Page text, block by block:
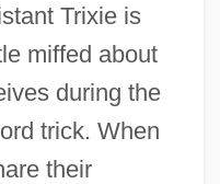
Trixie is
miffed about
during the
trick. When
their